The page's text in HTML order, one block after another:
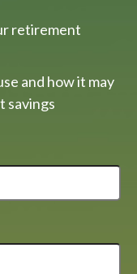
retirement
and how it may
savings